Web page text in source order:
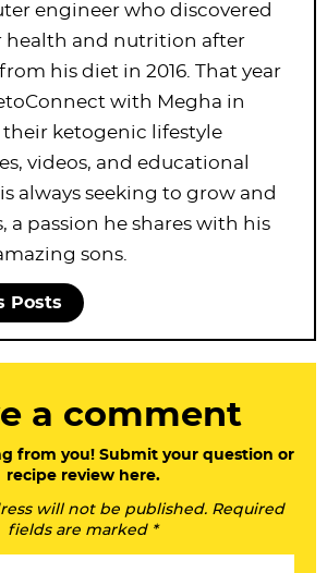
engineer who discovered
health and nutrition after
his diet in 2016. That year
with Megha in
their ketogenic lifestyle
videos, and educational
always seeking to grow and
a passion he shares with his
sons.
Posts
a comment
from you! Submit your question or
recipe review here.
will not be published. Required
fields are marked *